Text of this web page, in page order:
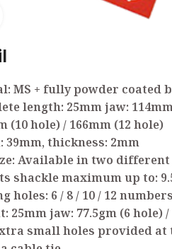
MS + fully powder coated
length: 25mm jaw:
(10 hole) / 166mm (12 hole)
39mm, thickness: 2mm
Available in two
shackle maximum up to:
holes: 6 / 8 / 10 / 12
25mm jaw: 77.5gm (6 hole)
small holes provided